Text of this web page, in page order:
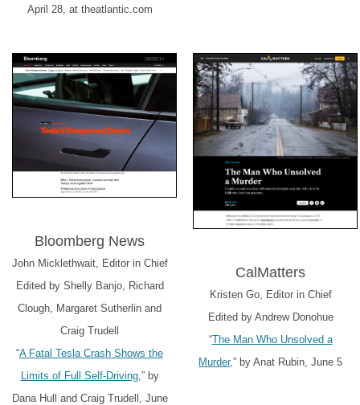
April 28, at theatlantic.com
Bloomberg News
John Micklethwait, Editor in Chief
Edited by Shelly Banjo, Richard
Clough, Margaret Sutherlin and
Craig Trudell
“A Fatal Tesla Crash Shows the
Limits of Full Self-Driving,” by
Dana Hull and Craig Trudell, June
CalMatters
Kristen Go, Editor in Chief
Edited by Andrew Donohue
“The Man Who Unsolved a
Murder,” by Anat Rubin, June 5